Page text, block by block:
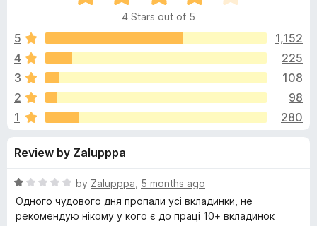
o
w
s
r
A
d
d
i
e
w
s
f
o
e
4
u
o
5
4 Stars out of 5
5
1,152
4
225
3
108
2
98
1
280
Review by Zalupppa
R
a
t
by Zalupppa 5 months ago
Одного чудового дня пропали усі вкладинки, не
рекомендую нікому у кого є до праці 10+ вкладинок